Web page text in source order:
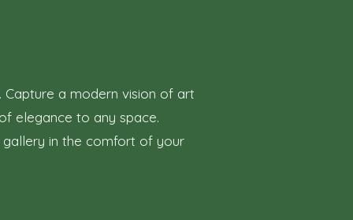
a modern vision of art
elegance to any space.
in the comfort of your